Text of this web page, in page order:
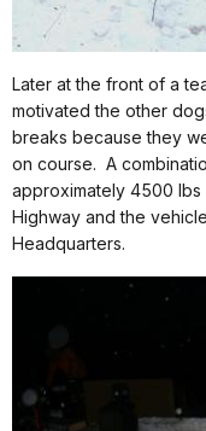
Later at the front of a
motivated the other
breaks because they
on course. A
approximately 4500
Highway and the
Headquarters.